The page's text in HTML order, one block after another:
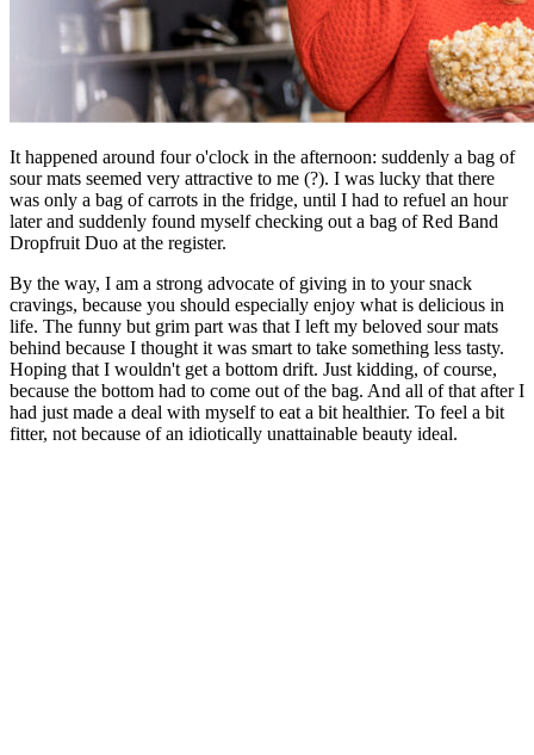
It happened around four o'clock in the afternoon: suddenly a bag of
sour mats seemed very attractive to me (?). I was lucky that there
was only a bag of carrots in the fridge, until I had to refuel an hour
later and suddenly found myself checking out a bag of Red Band
Dropfruit Duo at the register.
By the way, I am a strong advocate of giving in to your snack
cravings, because you should especially enjoy what is delicious in
life. The funny but grim part was that I left my beloved sour mats
behind because I thought it was smart to take something less tasty.
Hoping that I wouldn't get a bottom drift. Just kidding, of course,
because the bottom had to come out of the bag. And all of that after I
had just made a deal with myself to eat a bit healthier. To feel a bit
fitter, not because of an idiotically unattainable beauty ideal.